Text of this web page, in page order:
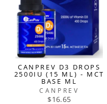
CANPREV D3 DROPS
2500IU (15 ML) - MCT
BASE ML
CANPREV
$16.65